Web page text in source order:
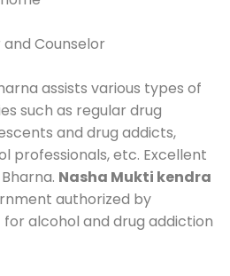
Counselor
assists various types of
such as regular drug
and drug addicts,
professionals, etc. Excellent
Nasha Mukti kendra
authorized by
for alcohol and drug addiction